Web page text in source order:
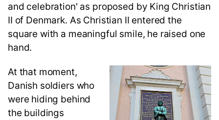
and celebration' as proposed by King Christian
II of Denmark. As Christian II entered the
square with a meaningful smile, he raised one
hand.
At that moment,
Danish soldiers who
were hiding behind
the buildings